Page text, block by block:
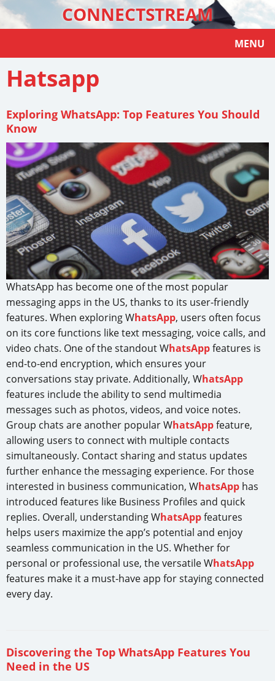
CONNECTSTREAM
MENU
Hatsapp
Exploring WhatsApp: Top Features You Should
Know
WhatsApp has become one of the most popular
messaging apps in the US, thanks to its user-friendly
features. When exploring WhatsApp, users often focus
on its core functions like text messaging, voice calls, and
video chats. One of the standout WhatsAppfeatures is
end-to-end encryption, which ensures your
conversations stay private. Additionally, WhatsApp
features include the ability to send multimedia
messages such as photos, videos, and voice notes.
Group chats are another popular WhatsAppfeature,
allowing users to connect with multiple contacts
simultaneously. Contact sharing and status updates
further enhance the messaging experience. For those
interested in business communication, WhatsApp has
introduced features like Business Profiles and quick
replies. Overall, understanding WhatsAppfeatures
helps users maximize the app’s potential and enjoy
seamless communication in the US. Whether for
personal or professional use, the versatile WhatsApp
features make it a must-have app for staying connected
every day.
Discovering the Top WhatsApp Features You
Need in the US